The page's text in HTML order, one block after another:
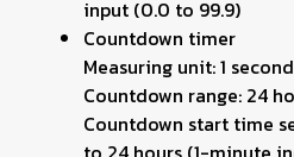
input (0.0 to 99.9)
Countdown timer
Measuring unit: 1 second
Countdown range: 24
Countdown start time